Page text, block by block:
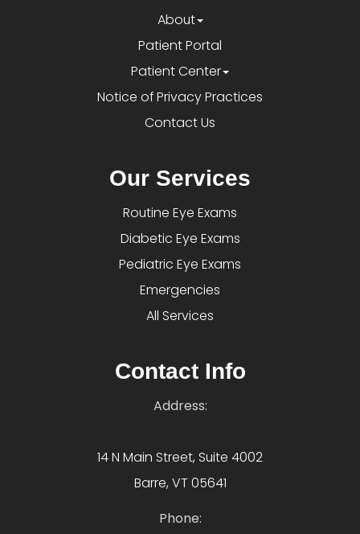
About
Patient Portal
Patient Center
Notice of Privacy Practices
Contact Us
Our Services
Routine Eye Exams
Diabetic Eye Exams
Pediatric Eye Exams
Emergencies
All Services
Contact Info
Address:
14 N Main Street, Suite 4002
Barre, VT 05641
Phone: